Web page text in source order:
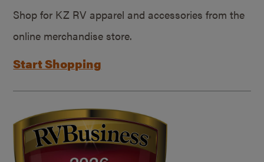
Shop for KZ RV apparel and accessories from the
online merchandise store.
Start Shopping